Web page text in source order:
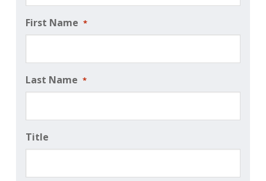
First Name *
Last Name *
Title